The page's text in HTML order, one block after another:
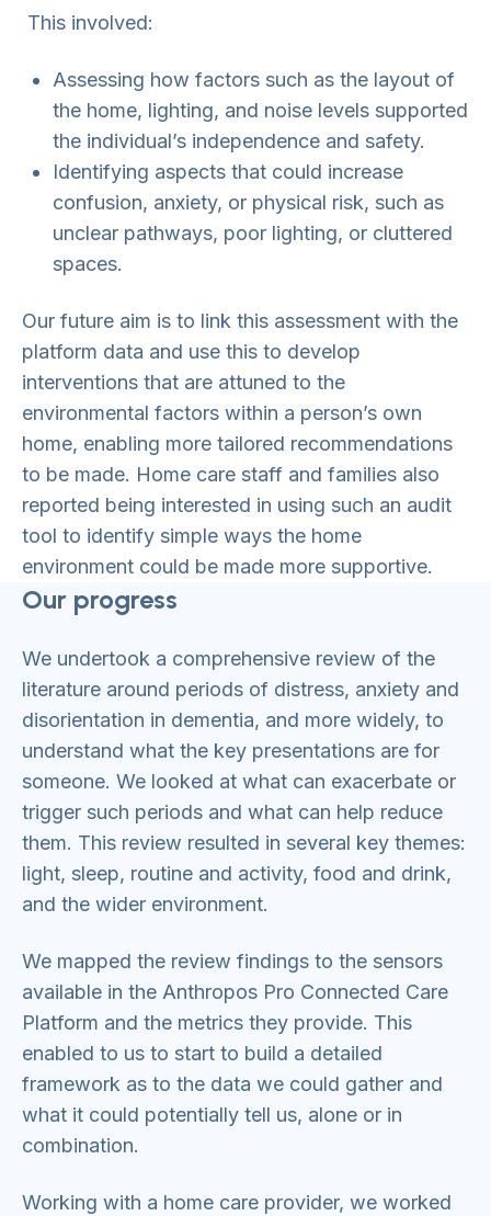
This involved:
Assessing how factors such as the layout of
the home, lighting, and noise levels supported
the individual’s independence and safety.
Identifying aspects that could increase
confusion, anxiety, or physical risk, such as
unclear pathways, poor lighting, or cluttered
spaces.
Our future aim is to link this assessment with the
platform data and use this to develop
interventions that are attuned to the
environmental factors within a person’s own
home, enabling more tailored recommendations
to be made. Home care staff and families also
reported being interested in using such an audit
tool to identify simple ways the home
environment could be made more supportive.
Our progress
We undertook a comprehensive review of the
literature around periods of distress, anxiety and
disorientation in dementia, and more widely, to
understand what the key presentations are for
someone. We looked at what can exacerbate or
trigger such periods and what can help reduce
them. This review resulted in several key themes:
light, sleep, routine and activity, food and drink,
and the wider environment.
We mapped the review findings to the sensors
available in the Anthropos Pro Connected Care
Platform and the metrics they provide. This
enabled to us to start to build a detailed
framework as to the data we could gather and
what it could potentially tell us, alone or in
combination.
Working with a home care provider, we worked